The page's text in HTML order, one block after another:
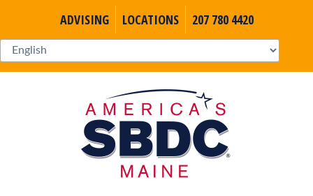
ADVISING LOCATIONS 207 780 4420